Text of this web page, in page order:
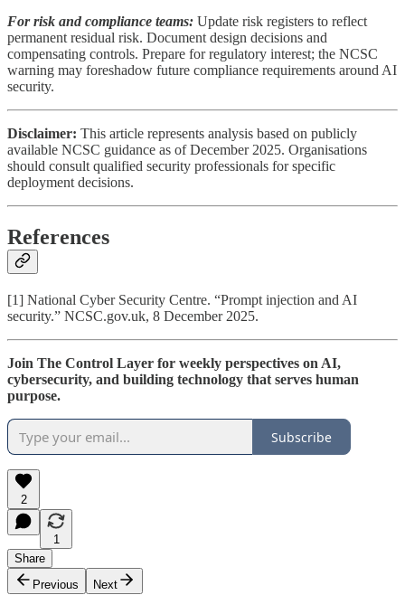
For risk and compliance teams: Update risk registers to reflect
permanent residual risk. Document design decisions and
compensating controls. Prepare for regulatory interest; the NCSC
warning may foreshadow future compliance requirements around AI
security.
Disclaimer: This article represents analysis based on publicly
available NCSC guidance as of December 2025. Organisations
should consult qualified security professionals for specific
deployment decisions.
References
[1] National Cyber Security Centre. “Prompt injection and AI
security.” NCSC.gov.uk, 8 December 2025.
Join The Control Layer for weekly perspectives on AI,
cybersecurity, and building technology that serves human
purpose.
Subscribe
2
1
Share
Previous
Next